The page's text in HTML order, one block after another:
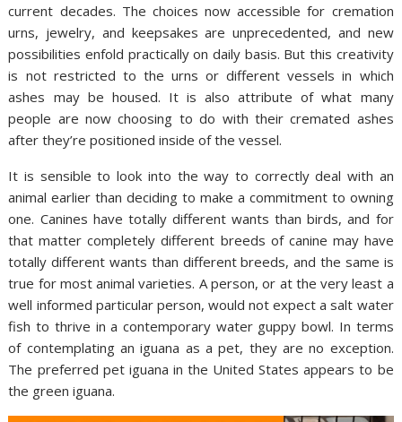
current decades. The choices now accessible for cremation
urns, jewelry, and keepsakes are unprecedented, and new
possibilities enfold practically on daily basis. But this creativity
is not restricted to the urns or different vessels in which
ashes may be housed. It is also attribute of what many
people are now choosing to do with their cremated ashes
after they’re positioned inside of the vessel.
It is sensible to look into the way to correctly deal with an
animal earlier than deciding to make a commitment to owning
one. Canines have totally different wants than birds, and for
that matter completely different breeds of canine may have
totally different wants than different breeds, and the same is
true for most animal varieties. A person, or at the very least a
well informed particular person, would not expect a salt water
fish to thrive in a contemporary water guppy bowl. In terms
of contemplating an iguana as a pet, they are no exception.
The preferred pet iguana in the United States appears to be
the green iguana.